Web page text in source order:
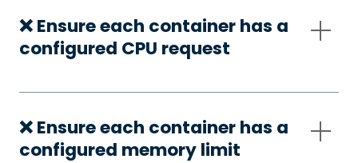
❌ Ensure each container has a
configured CPU request
❌ Ensure each container has a
configured memory limit